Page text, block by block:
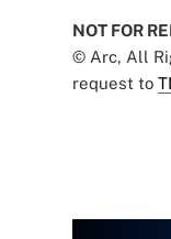
NOT FOR
© Arc, All
request to